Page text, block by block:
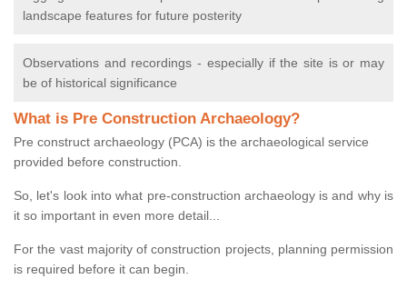
landscape features for future posterity
Observations and recordings - especially if the site is or may
be of historical significance
What is Pre Construction Archaeology?
Pre construct archaeology (PCA) is the archaeological service
provided before construction.
So, let's look into what pre-construction archaeology is and why is
it so important in even more detail...
For the vast majority of construction projects, planning permission
is required before it can begin.